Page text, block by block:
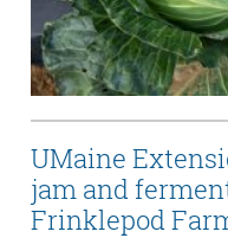
UMaine
jam and
Frinklepod